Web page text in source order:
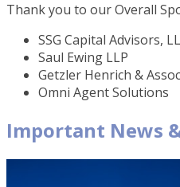
Thank you to our Overall
SSG Capital Advisors,
Saul Ewing LLP
Getzler Henrich &
Omni Agent Solutions
Important News